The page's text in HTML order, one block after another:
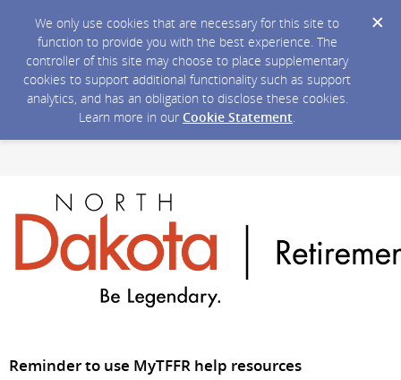
We only use cookies that are necessary for this site to
function to provide you with the best experience. The
controller of this site may choose to place supplementary
cookies to support additional functionality such as support
analytics, and has an obligation to disclose these cookies.
Learn more in our Cookie Statement.
Reminder to use MyTFFR help resources